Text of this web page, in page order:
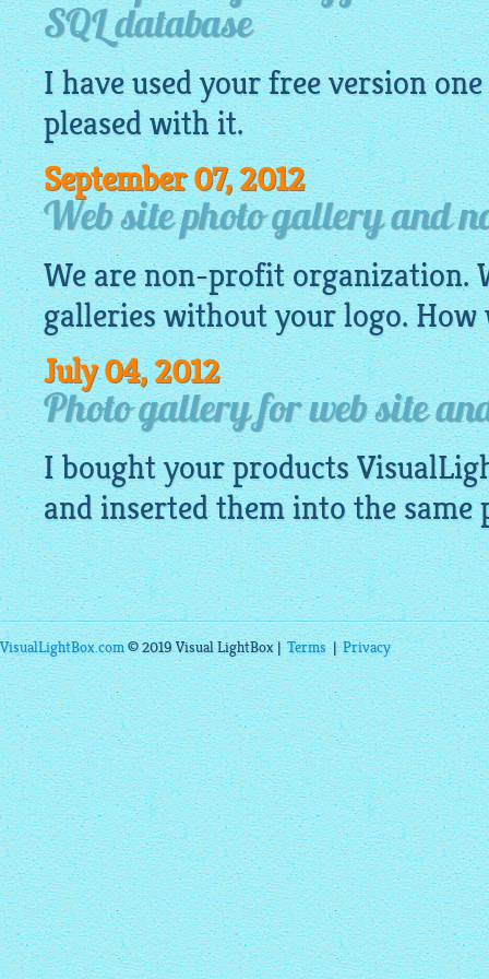
SQL database
I have used yourfreeversion
pleased with it.
September 07, 2012
Web site photo gallery and
We are non-profit organization.
gallerieswithout your logo. How
July 04, 2012
Photo gallery for web site
I bought your products
and inserted them into the same
VisualLightBox.com© 2019 Visual LightBox |Terms|Privacy